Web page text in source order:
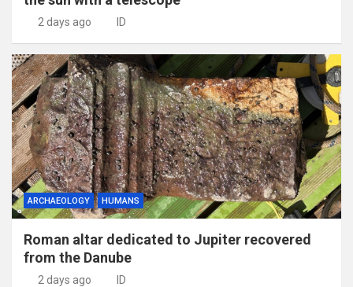
2 days ago ID
ARCHAEOLOGY HUMANS
Roman altar dedicated to Jupiter recovered
from the Danube
2 days ago ID